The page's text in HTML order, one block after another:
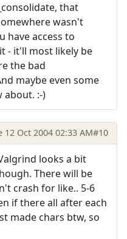
that
wasn't
have access to
- it'll most likely be
the bad
maybe even some
about. :-)
12 Oct 2004 02:33 AM#10
looks a bit
There will be
crash for like.. 5-6
if there all after each
made chars btw, so